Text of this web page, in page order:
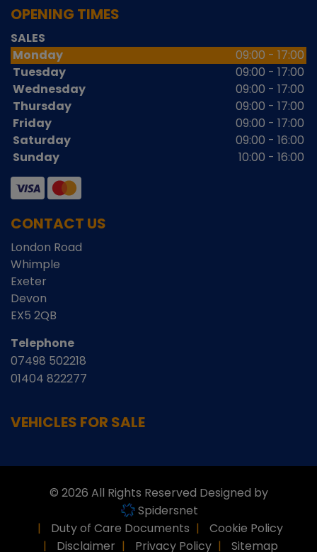
OPENING TIMES
SALES
Monday
09:00 - 17:00
Tuesday
09:00 - 17:00
Wednesday
09:00 - 17:00
Thursday
09:00 - 17:00
Friday
09:00 - 17:00
Saturday
09:00 - 16:00
Sunday
10:00 - 16:00
CONTACT US
London Road
Whimple
Exeter
Devon
EX5 2QB
Telephone
07498 502218
01404 822277
VEHICLES FOR SALE
© 2026 All Rights Reserved Designed by
Spidersnet
Duty of Care Documents
Cookie Policy
Disclaimer
Privacy Policy Sitemap